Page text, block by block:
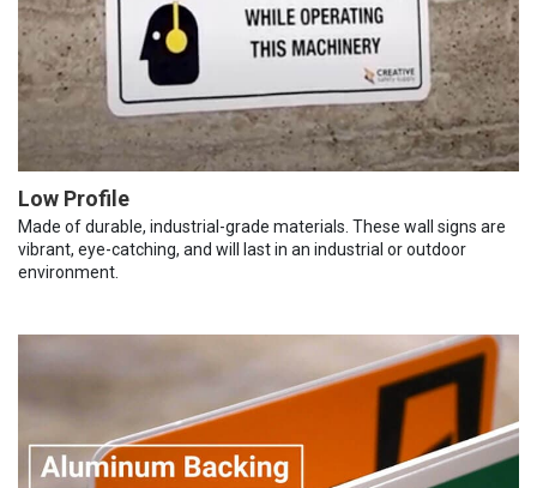
Low Profile
Made of durable, industrial-grade materials. These wall signs are
vibrant, eye-catching, and will last in an industrial or outdoor
environment.